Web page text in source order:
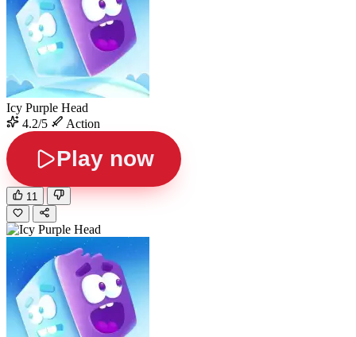
Icy Purple Head
4.2/5
Action
Play now
11